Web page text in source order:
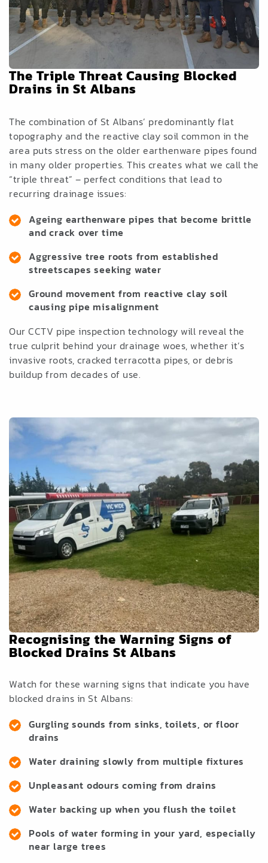
The Triple Threat Causing Blocked
Drains in St Albans
The combination of St Albans’ predominantly flat
topography and the reactive clay soil common in the
area puts stress on the older earthenware pipes found
in many older properties. This creates what we call the
“triple threat” – perfect conditions that lead to
recurring drainage issues:
Ageing earthenware pipes that become brittle
and crack over time
Aggressive tree roots from established
streetscapes seeking water
Ground movement from reactive clay soil
causing pipe misalignment
Our CCTV pipe inspection technology will reveal the
true culprit behind your drainage woes, whether it’s
invasive roots, cracked terracotta pipes, or debris
buildup from decades of use.
Recognising the Warning Signs of
Blocked Drains St Albans
Watch for these warning signs that indicate you have
blocked drains in St Albans:
Gurgling sounds from sinks, toilets, or floor
drains
Water draining slowly from multiple fixtures
Unpleasant odours coming from drains
Water backing up when you flush the toilet
Pools of water forming in your yard, especially
near large trees